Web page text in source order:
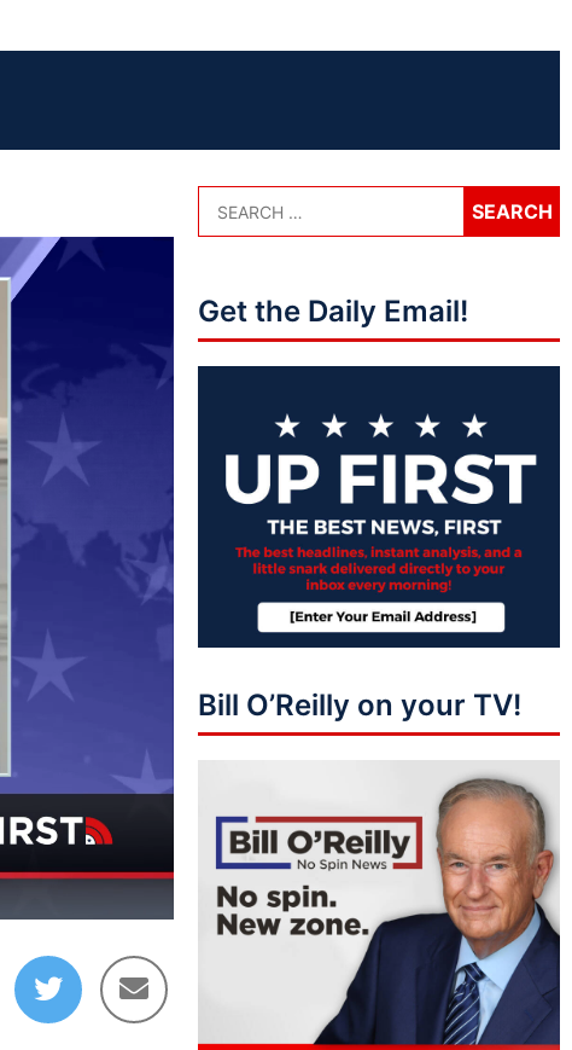
11:09
Get the Daily Email!
Bill O’Reilly on your TV!